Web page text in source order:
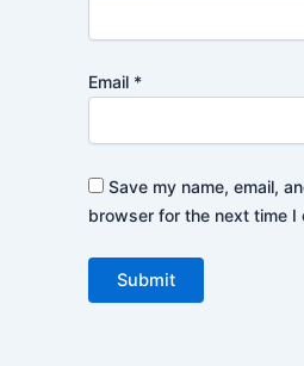
Email *
Save my name, email,
browser for the next time I